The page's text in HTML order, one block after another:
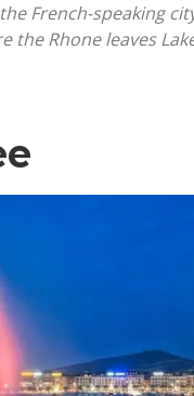
French-speaking
the Rhone leaves